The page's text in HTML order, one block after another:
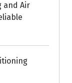
and Air